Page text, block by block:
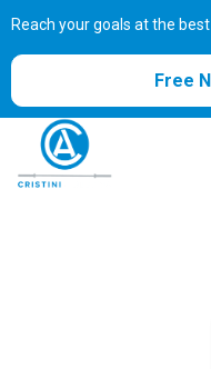
Reach your goals at the
Free